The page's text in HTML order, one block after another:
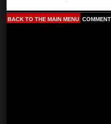
BACK TO THE MAIN MENU